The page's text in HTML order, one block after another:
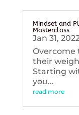
Mindset and
Masterclass
Jan 31,
Overcome
their
Starting
you...
read more